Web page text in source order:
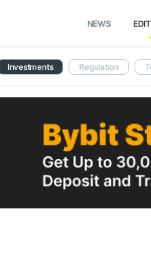
NEWS
Investments Regulation